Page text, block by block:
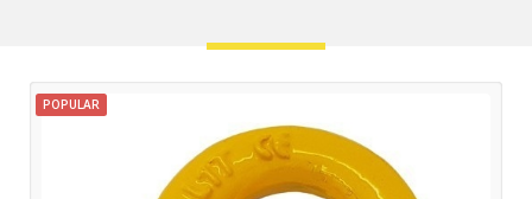
POPULAR